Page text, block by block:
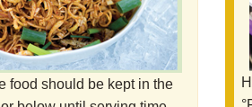
food should be kept in the